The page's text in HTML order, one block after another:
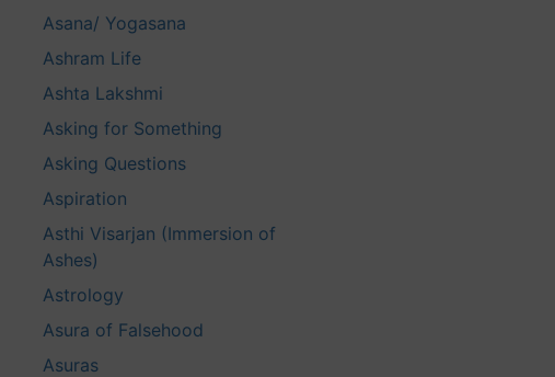
Asana/ Yogasana
Ashram Life
Ashta Lakshmi
Asking for Something
Asking Questions
Aspiration
Asthi Visarjan (Immersion of
Ashes)
Astrology
Asura of Falsehood
Asuras